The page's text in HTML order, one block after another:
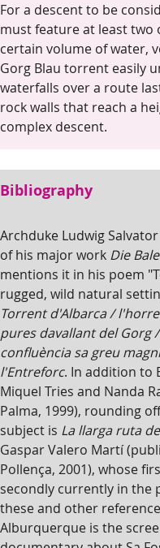
For a descent to be
must feature at least two
certain volume of water,
Gorg Blau torrent easily
waterfalls over a route
rock walls that reach a
complex descent.
Bibliography
Archduke Ludwig
of his major work Die
mentions it in his poem
rugged, wild natural
Torrent d'Albarca /
pures davallant del Gorg
confluència sa greu
l'Entreforc. In addition to
Miquel Tries and Nanda
Palma, 1999), rounding
subject is La llarga ruta
Gaspar Valero Martí
Pollença, 2001), whose
secondly currently in the
these and other
Alburquerque is the